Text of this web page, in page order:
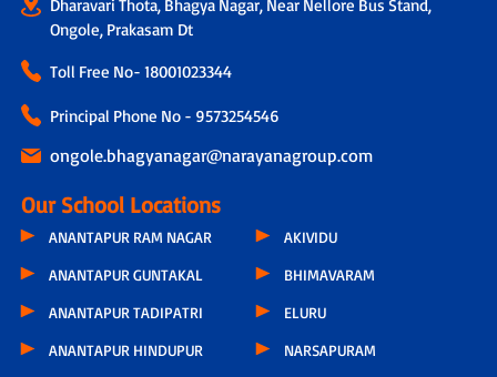
Dharavari Thota, Bhagya Nagar, Near Nellore Bus Stand,
Ongole, Prakasam Dt
Toll Free No- 18001023344
Principal Phone No - 9573254546
ongole.bhagyanagar@narayanagroup.com
Our School Locations
ANANTAPUR RAM NAGAR
ANANTAPUR GUNTAKAL
ANANTAPUR TADIPATRI
ANANTAPUR HINDUPUR
AKIVIDU
BHIMAVARAM
ELURU
NARSAPURAM